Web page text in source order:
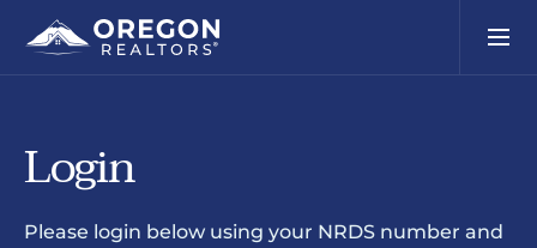
Login
Please login below using your NRDS number and